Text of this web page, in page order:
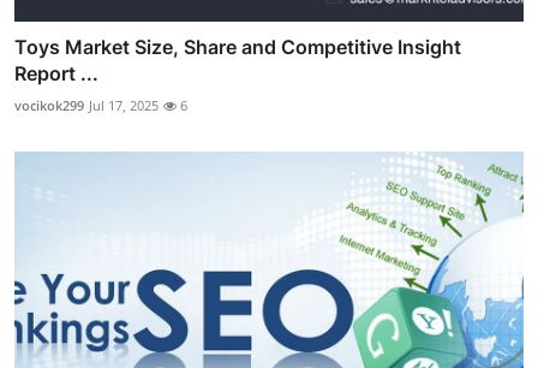
Toys Market Size, Share and Competitive Insight
Report ...
vocikok299 Jul 17, 2025 6